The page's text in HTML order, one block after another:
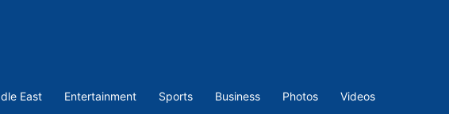
East Entertainment Sports Business Photos Videos